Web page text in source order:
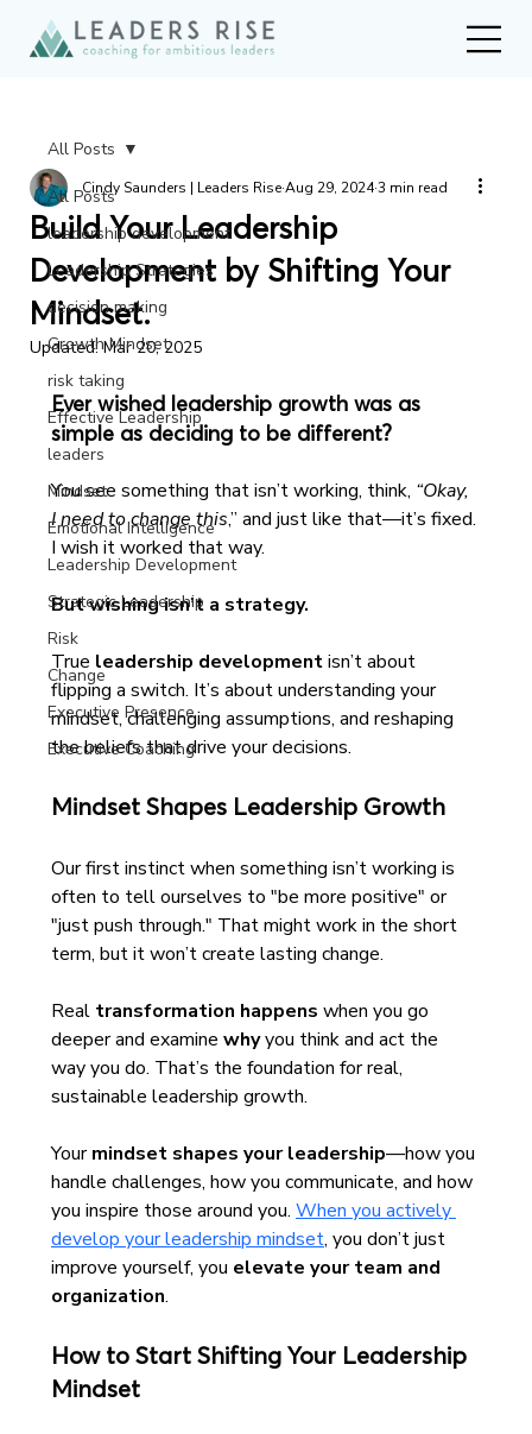
All Posts
leadership development
Leadership Strategies
decision making
Growth Mindset
risk taking
Effective Leadership
leaders
Mindset
Emotional Intelligence
Leadership Development
Strategic Leadership
Risk
Change
Executive Presence
Executive Coaching
All Posts
Build Your Leadership
Development by Shifting Your
Mindset.
Cindy Saunders | Leaders RiseAug 29, 20243 min read
Updated:Mar 20, 2025
Ever wished leadership growth was as
simple as deciding to be different?
You see something that isn’t working, think, “Okay,
I need to change this,” and just like that—it’s fixed.
I wish it worked that way.
But wishing isn’t a strategy.
True leadership development isn’t about
flipping a switch. It’s about understanding your
mindset, challenging assumptions, and reshaping
the beliefs that drive your decisions.
Mindset Shapes Leadership Growth
Our first instinct when something isn’t working is
often to tell ourselves to "be more positive" or
"just push through." That might work in the short
term, but it won’t create lasting change.
Real transformation happens when you go
deeper and examine why you think and act the
way you do. That’s the foundation for real,
sustainable leadership growth.
Your mindset shapes your leadership—how you
handle challenges, how you communicate, and how
you inspire those around you. When you actively
develop your leadership mindset, you don’t just
improve yourself, you elevate your team and
organization.
How to Start Shifting Your Leadership
Mindset